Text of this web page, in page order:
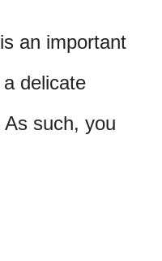
an important
delicate
such, you